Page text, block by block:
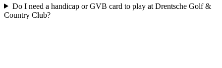
Do I need a handicap or GVB card to play at Drentsche Golf &
Country Club?